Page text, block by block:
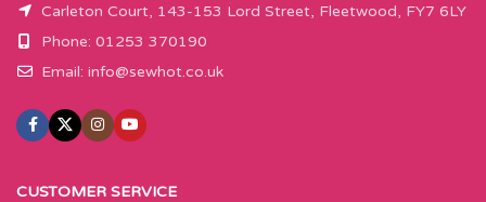
Carleton Court, 143-153 Lord Street, Fleetwood, FY7 6LY
Phone: 01253 370190
Email: info@sewhot.co.uk
CUSTOMER SERVICE